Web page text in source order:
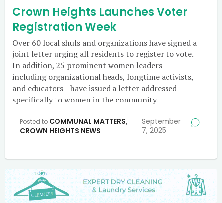
Crown Heights Launches Voter
Registration Week
Over 60 local shuls and organizations have signed a
joint letter urging all residents to register to vote.
In addition, 25 prominent women leaders—
including organizational heads, longtime activists,
and educators—have issued a letter addressed
specifically to women in the community.
Posted to COMMUNAL MATTERS,
CROWN HEIGHTS NEWS
September
7, 2025